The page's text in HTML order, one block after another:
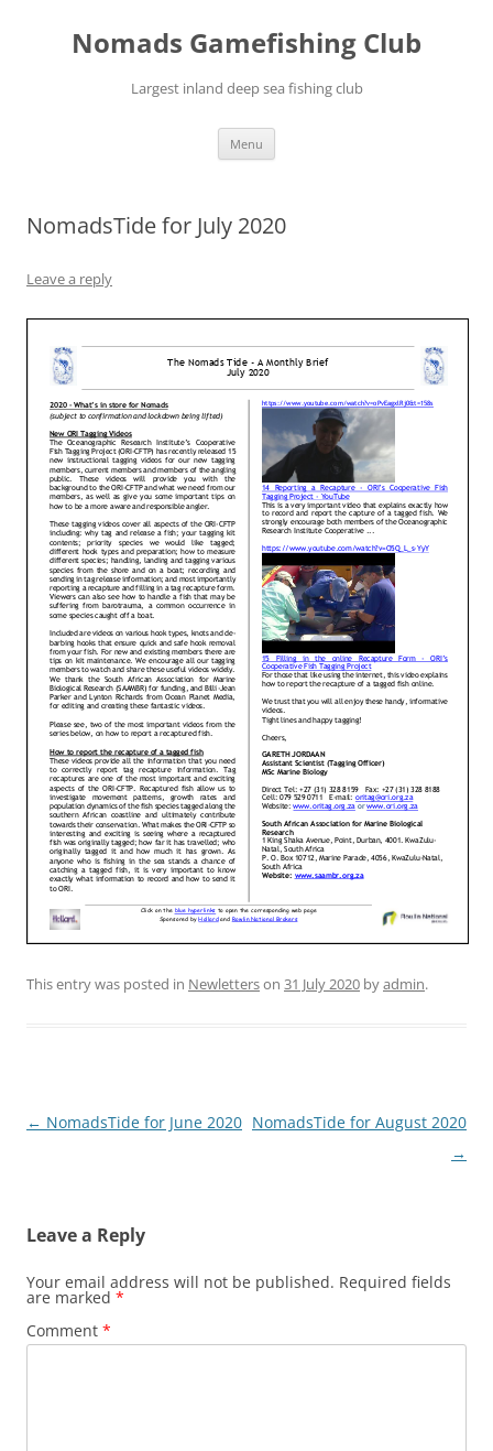
contentNomads Gamefishing Club
Largest inland deep sea fishing club
Menu
NomadsTide for July 2020
Leave a reply
This entry was posted in Newletterson 31 July 2020 byadmin.
Post
← NomadsTide for June 2020 NomadsTide for August 2020
→
Leave a Reply
Your email address will not be published. Required fields
are marked *
Comment *